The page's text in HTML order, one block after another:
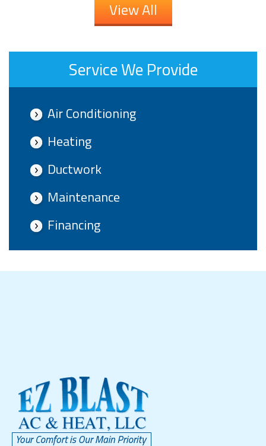
View All
Service We Provide
Air Conditioning
Heating
Ductwork
Maintenance
Financing